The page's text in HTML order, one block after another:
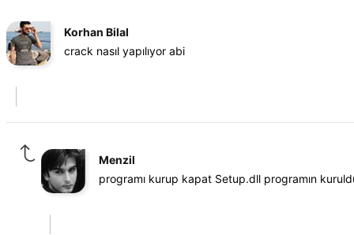
Korhan Bilal
crack nasıl yapılıyor abi
Menzil
programı kurup kapat Setup.dll programın